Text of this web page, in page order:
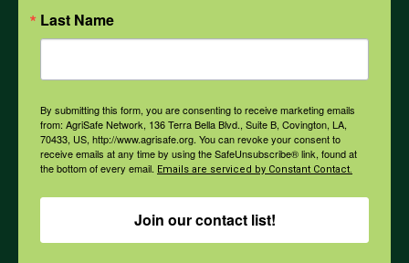
Weather
COVID-19
Last Name
By submitting this form, you are consenting to receive marketing emails
from: AgriSafe Network, 136 Terra Bella Blvd., Suite B, Covington, LA,
70433, US, http://www.agrisafe.org. You can revoke your consent to
receive emails at any time by using the SafeUnsubscribe® link, found at
the bottom of every email. Emails are serviced by Constant Contact.
Join our contact list!